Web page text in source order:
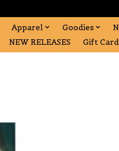
Apparel Goodies
NEW RELEASES Gift